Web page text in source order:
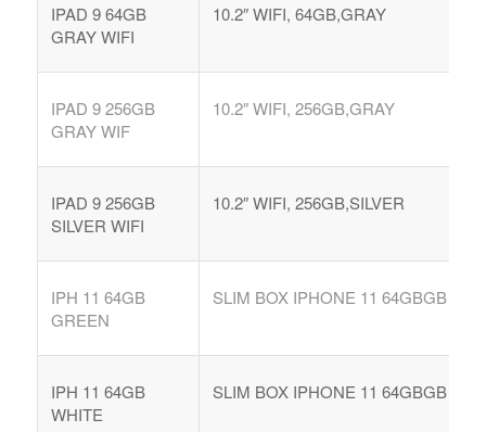
IPAD 9 64GB
GRAY WIFI
10.2″ WIFI, 64GB,GRAY
IPAD 9 256GB
GRAY WIF
10.2″ WIFI, 256GB,GRAY
IPAD 9 256GB
SILVER WIFI
10.2″ WIFI, 256GB,SILVER
IPH 11 64GB
GREEN
SLIM BOX IPHONE 11 64GBGB
IPH 11 64GB
WHITE
SLIM BOX IPHONE 11 64GBGB